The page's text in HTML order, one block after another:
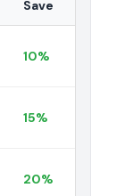
Save
10%
15%
20%